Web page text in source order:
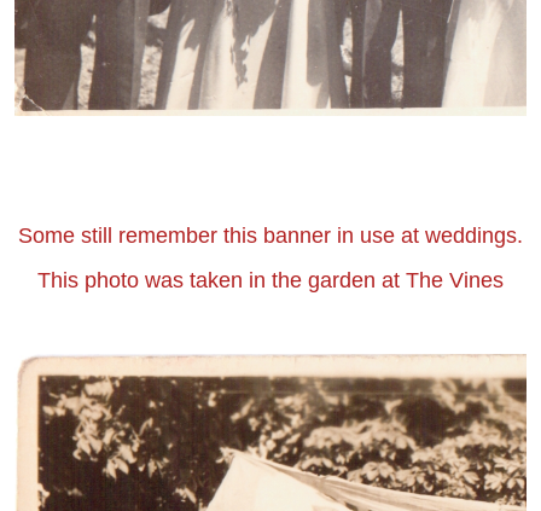
Some still remember this banner in use at weddings.
This photo was taken in the garden at The Vines